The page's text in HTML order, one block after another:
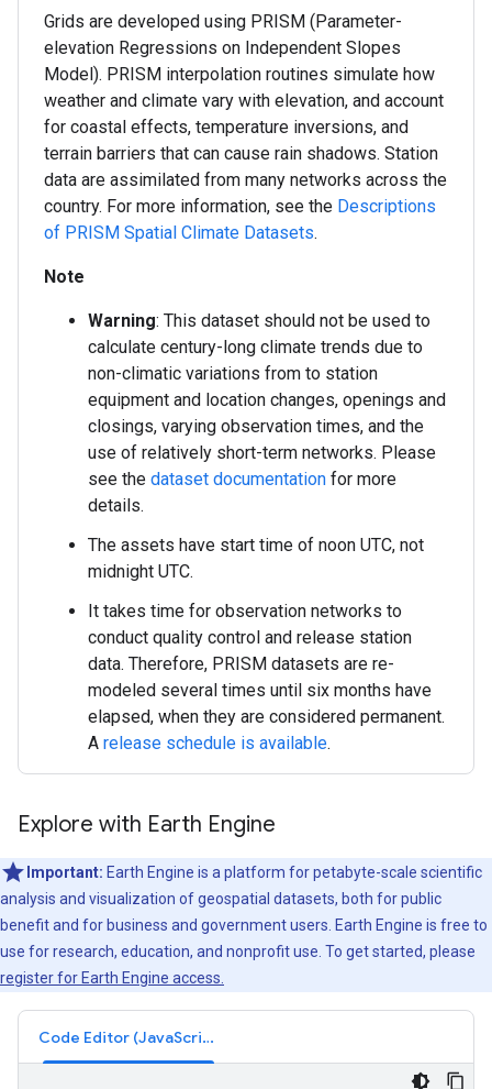
Grids are developed using PRISM (Parameter-
elevation Regressions on Independent Slopes
Model). PRISM interpolation routines simulate how
weather and climate vary with elevation, and account
for coastal effects, temperature inversions, and
terrain barriers that can cause rain shadows. Station
data are assimilated from many networks across the
country. For more information, see the Descriptions
of PRISM Spatial Climate Datasets.
Note
Warning: This dataset should not be used to
calculate century-long climate trends due to
non-climatic variations from to station
equipment and location changes, openings and
closings, varying observation times, and the
use of relatively short-term networks. Please
see the dataset documentation for more
details.
The assets have start time of noon UTC, not
midnight UTC.
It takes time for observation networks to
conduct quality control and release station
data. Therefore, PRISM datasets are re-
modeled several times until six months have
elapsed, when they are considered permanent.
A release schedule is available.
Explore with Earth Engine
Important: Earth Engine is a platform for petabyte-scale scientific
analysis and visualization of geospatial datasets, both for public
benefit and for business and government users. Earth Engine is free to
use for research, education, and nonprofit use. To get started, please
register for Earth Engine access.
Code Editor (JavaScript)